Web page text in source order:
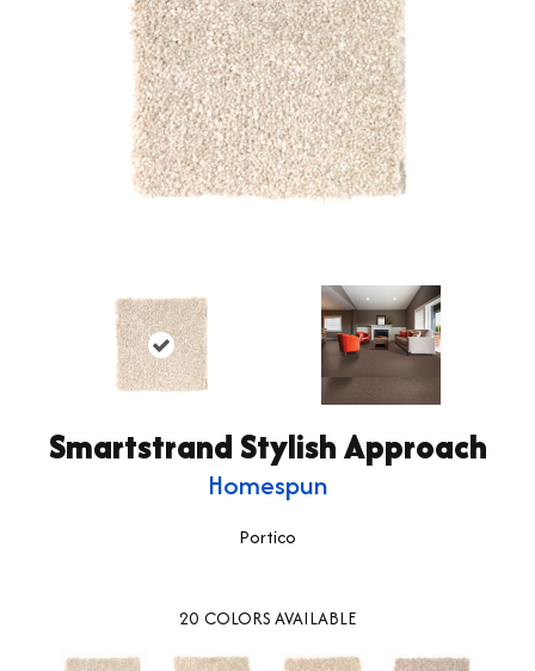
Smartstrand Stylish Approach
Homespun
Portico
20 COLORS AVAILABLE